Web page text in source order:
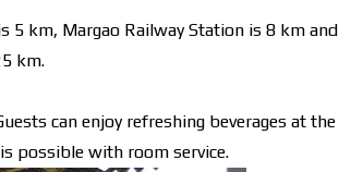
5 km, Margao Railway Station is 8 km and
km.
can enjoy refreshing beverages at the
possible with room service.